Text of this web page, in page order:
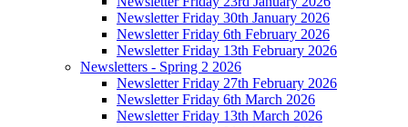
Newsletter Friday 30th January 2026
Newsletter Friday 6th February 2026
Newsletter Friday 13th February 2026
Newsletters - Spring 2 2026
Newsletter Friday 27th February 2026
Newsletter Friday 6th March 2026
Newsletter Friday 13th March 2026